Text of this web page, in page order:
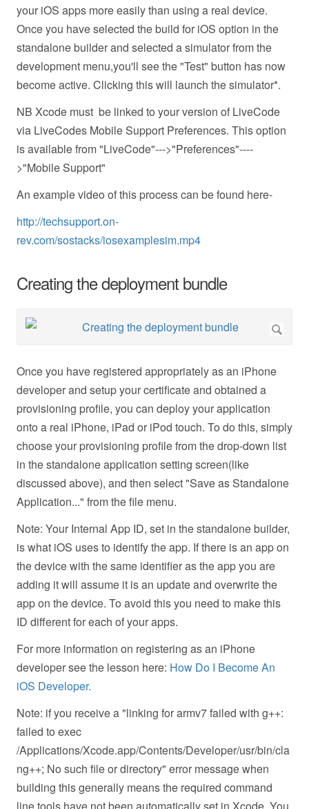
your iOS apps more easily than using a real device.
Once you have selected the build for iOS option in the
standalone builder and selected a simulator from the
development menu,you'll see the "Test" button has now
become active. Clicking this will launch the simulator*.
NB Xcode must be linked to your version of LiveCode
via LiveCodes Mobile Support Preferences. This option
is available from "LiveCode"--->"Preferences"----
>"Mobile Support"
An example video of this process can be found here-
http://techsupport.on-
rev.com/sostacks/iosexamplesim.mp4
Creating the deployment bundle
Once you have registered appropriately as an iPhone
developer and setup your certificate and obtained a
provisioning profile, you can deploy your application
onto a real iPhone, iPad or iPod touch. To do this, simply
choose your provisioning profile from the drop-down list
in the standalone application setting screen(like
discussed above), and then select "Save as Standalone
Application..." from the file menu.
Note: Your Internal App ID, set in the standalone builder,
is what iOS uses to identify the app. If there is an app on
the device with the same identifier as the app you are
adding it will assume it is an update and overwrite the
app on the device. To avoid this you need to make this
ID different for each of your apps.
For more information on registering as an iPhone
developer see the lesson here: How Do I Become An
iOS Developer.
Note: if you receive a "linking for armv7 failed with g++:
failed to exec
/Applications/Xcode.app/Contents/Developer/usr/bin/cla
ng++; No such file or directory" error message when
building this generally means the required command